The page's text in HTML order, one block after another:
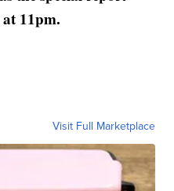
11pm.
Visit Full Marketplace